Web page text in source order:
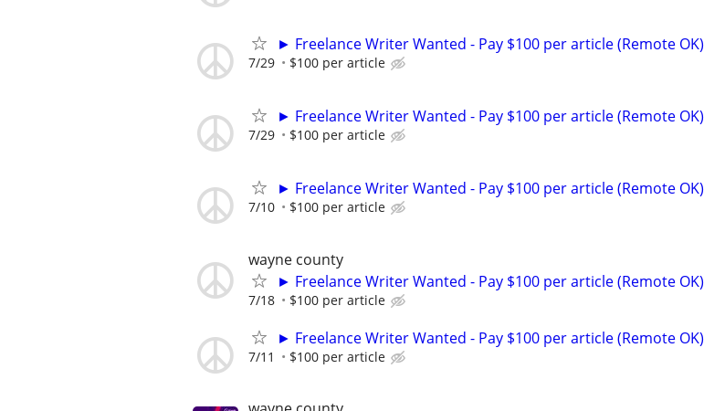
► Freelance Writer Wanted - Pay $100 per article (Remote OK)
7/29 $100 per article
► Freelance Writer Wanted - Pay $100 per article (Remote OK)
7/29 $100 per article
► Freelance Writer Wanted - Pay $100 per article (Remote OK)
7/10 $100 per article
wayne county
► Freelance Writer Wanted - Pay $100 per article (Remote OK)
7/18 $100 per article
► Freelance Writer Wanted - Pay $100 per article (Remote OK)
7/11 $100 per article